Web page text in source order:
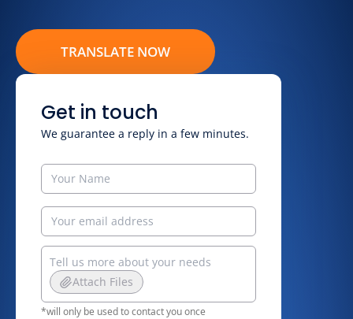
TRANSLATE NOW
Get in touch
We guarantee a reply in a few minutes.
Attach Files
*will only be used to contact you once